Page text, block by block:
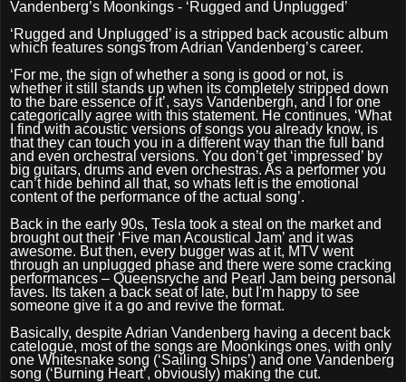
Vandenberg’s Moonkings - ‘Rugged and Unplugged’
‘Rugged and Unplugged’ is a stripped back acoustic album
which features songs from Adrian Vandenberg’s career.
‘For me, the sign of whether a song is good or not, is
whether it still stands up when its completely stripped down
to the bare essence of it’, says Vandenbergh, and I for one
categorically agree with this statement. He continues, ‘What
I find with acoustic versions of songs you already know, is
that they can touch you in a different way than the full band
and even orchestral versions. You don’t get ‘impressed’ by
big guitars, drums and even orchestras. As a performer you
can’t hide behind all that, so whats left is the emotional
content of the performance of the actual song’.
Back in the early 90s, Tesla took a steal on the market and
brought out their ‘Five man Acoustical Jam’ and it was
awesome. But then, every bugger was at it, MTV went
through an unplugged phase and there were some cracking
performances – Queensryche and Pearl Jam being personal
faves. Its taken a back seat of late, but I'm happy to see
someone give it a go and revive the format.
Basically, despite Adrian Vandenberg having a decent back
catelogue, most of the songs are Moonkings ones, with only
one Whitesnake song (‘Sailing Ships’) and one Vandenberg
song (‘Burning Heart’, obviously) making the cut.